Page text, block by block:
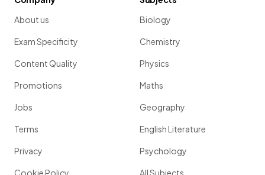
About us
Exam Specificity
Content Quality
Promotions
Jobs
Terms
Privacy
Cookie Policy
Biology
Chemistry
Physics
Maths
Geography
English Literature
Psychology
All Subjects